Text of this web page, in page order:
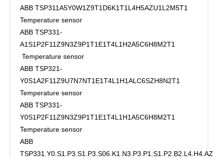
ABB TSP311A5Y0W1Z9T1D6K1T1L4H5AZU1L2M5T1
Temperature sensor
ABB TSP331-
A1S1P2F11Z9N3Z9P1T1E1T4L1H2A5C6H8M2T1
Temperature sensor
ABB TSP321-
Y0S1A2F11Z9U7N7NT1E1T4L1H1ALC6SZH8N2T1
Temperature sensor
ABB TSP331-
Y0S1P2F11Z9N3Z9P1T1E1T4L1H1A5C6H8M2T1
Temperature sensor
ABB
TSP331.Y0.S1.P3.S1.P3.S06.K1.N3.P3.P1.S1.P2.B2.L4.H4.AZ